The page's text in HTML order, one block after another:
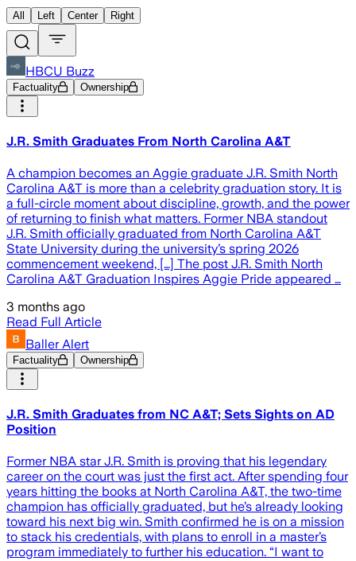
All Left Center Right
HBCU Buzz
Factuality Ownership
J.R. Smith Graduates From North Carolina A&T
A champion becomes an Aggie graduate J.R. Smith North
Carolina A&T is more than a celebrity graduation story. It is
a full-circle moment about discipline, growth, and the power
of returning to finish what matters. Former NBA standout
J.R. Smith officially graduated from North Carolina A&T
State University during the university’s spring 2026
commencement weekend, […] The post J.R. Smith North
Carolina A&T Graduation Inspires Aggie Pride appeared …
3 months ago
Read Full Article
Baller Alert
Factuality Ownership
J.R. Smith Graduates from NC A&T; Sets Sights on AD
Position
Former NBA star J.R. Smith is proving that his legendary
career on the court was just the first act. After spending four
years hitting the books at North Carolina A&T, the two-time
champion has officially graduated, but he’s already looking
toward his next big win. Smith confirmed he is on a mission
to stack his credentials, with plans to enroll in a master’s
program immediately to further his education. “I want to